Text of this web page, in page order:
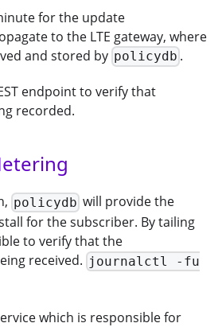
for the update
to the LTE gateway, where
and stored by policydb .
endpoint to verify that
recorded.
policydb will provide the
for the subscriber. By tailing
to verify that the
received. journalctl -fu
which is responsible for